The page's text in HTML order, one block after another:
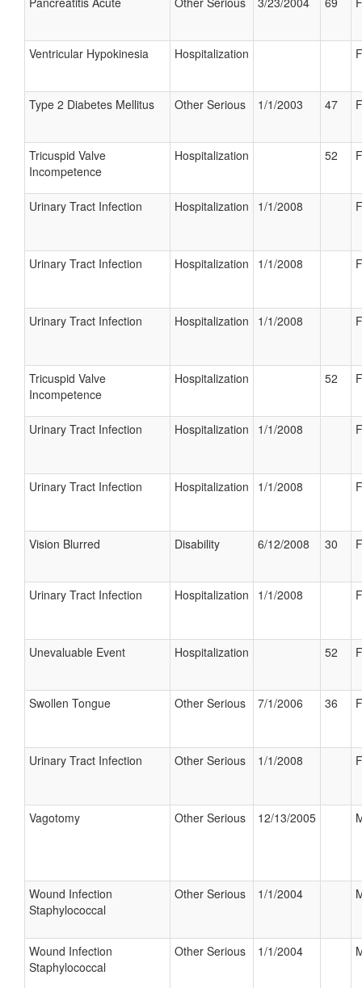
Ventricular Hypokinesia Hospitalization
Type 2 Diabetes Mellitus Other Serious 1/1/2003 47
Tricuspid Valve
Incompetence
Hospitalization 52
Urinary Tract Infection Hospitalization 1/1/2008
Urinary Tract Infection Hospitalization 1/1/2008
Urinary Tract Infection Hospitalization 1/1/2008
Tricuspid Valve
Incompetence
Hospitalization 52
Urinary Tract Infection Hospitalization 1/1/2008
Urinary Tract Infection Hospitalization 1/1/2008
Vision Blurred Disability 6/12/2008 30
Urinary Tract Infection Hospitalization 1/1/2008
Unevaluable Event Hospitalization 52
Swollen Tongue Other Serious 7/1/2006 36
Urinary Tract Infection Other Serious 1/1/2008
Vagotomy Other Serious 12/13/2005
Wound Infection
Staphylococcal
Other Serious 1/1/2004
Wound Infection
Staphylococcal
Other Serious 1/1/2004